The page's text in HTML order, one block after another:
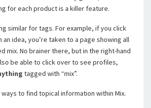
for each product is a killer feature.
similar for tags. For example, if you click
an idea, you’re taken to a page showing all
mix. No brainer there, but in the right-hand
be able to click over to see profiles,
tagged with “mix”.
to find topical information within Mix.